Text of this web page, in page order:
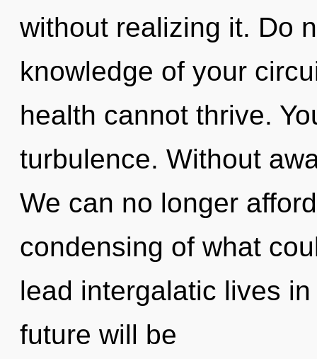
without realizing it. Do
knowledge of your
health cannot thrive.
turbulence. Without
We can no longer
condensing of what
lead intergalatic lives
future will be